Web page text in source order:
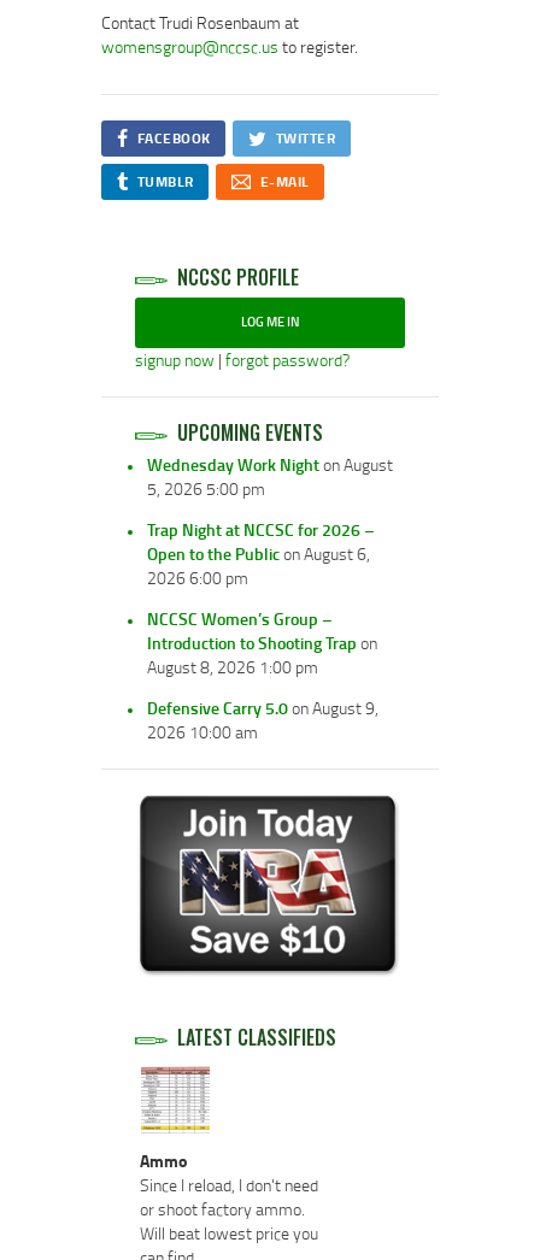
Contact Trudi Rosenbaum at
womensgroup@nccsc.us to register.
FACEBOOK TWITTER
TUMBLR E-MAIL
NCCSC PROFILE
LOG ME IN
signup now | forgot password?
UPCOMING EVENTS
Wednesday Work Nighton August
5, 2026 5:00 pm
Trap Night at NCCSC for 2026 –
Open to the Publicon August 6,
2026 6:00 pm
NCCSC Women’s Group –
Introduction to Shooting Trap on
August 8, 2026 1:00 pm
Defensive Carry 5.0on August 9,
2026 10:00 am
LATEST CLASSIFIEDS
Ammo
Since I reload, I don't need
or shoot factory ammo.
Will beat lowest price you